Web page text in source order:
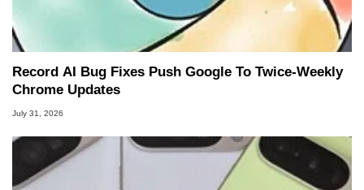
Record AI Bug Fixes Push Google To Twice-Weekly
Chrome Updates
July 31, 2026